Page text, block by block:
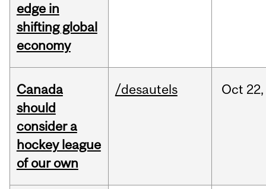
edge in
shifting global
economy
Canada
should
consider a
hockey league
of our own
/desautels Oct 22,